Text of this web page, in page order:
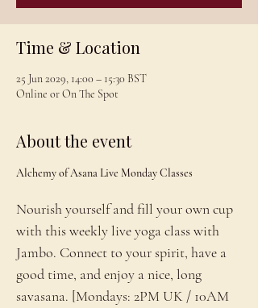
Time & Location
25 Jun 2029, 14:00 – 15:30 BST
Online or On The Spot
About the event
Alchemy of Asana Live Monday Classes
Nourish yourself and fill your own cup
with this weekly live yoga class with
Jambo. Connect to your spirit, have a
good time, and enjoy a nice, long
savasana. [Mondays: 2PM UK / 10AM